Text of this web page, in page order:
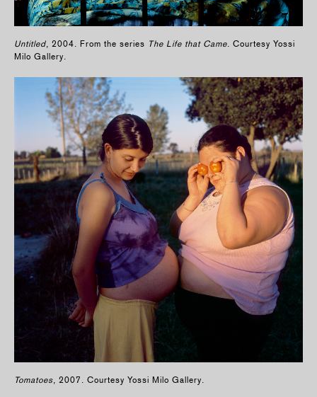
Untitled, 2004. From the series The Life that Came. Courtesy Yossi
Milo Gallery.
Tomatoes, 2007. Courtesy Yossi Milo Gallery.